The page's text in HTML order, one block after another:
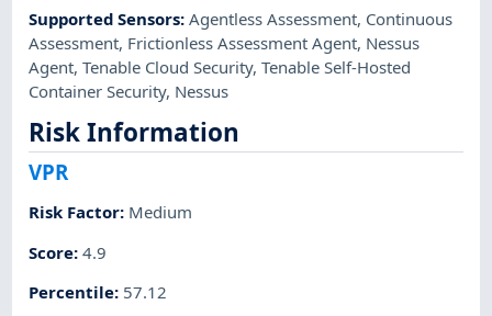
Supported Sensors:Agentless Assessment, Continuous
Assessment, Frictionless Assessment Agent, Nessus
Agent,Tenable Cloud Security,Tenable Self-Hosted
Container Security, Nessus
Risk Information
VPR
Risk Factor: Medium
Score:4.9
Percentile: 57.12